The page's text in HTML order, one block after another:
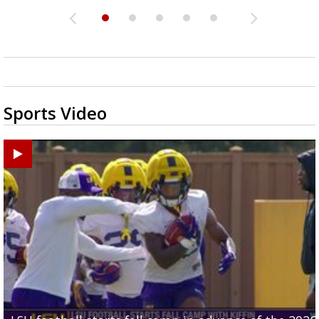
Sports Video